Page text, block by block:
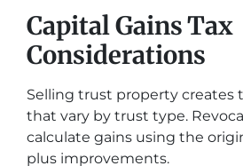
Capital Gains Tax
Considerations
Selling trust property creates
that vary by trust type.
calculate gains using the
plus improvements.